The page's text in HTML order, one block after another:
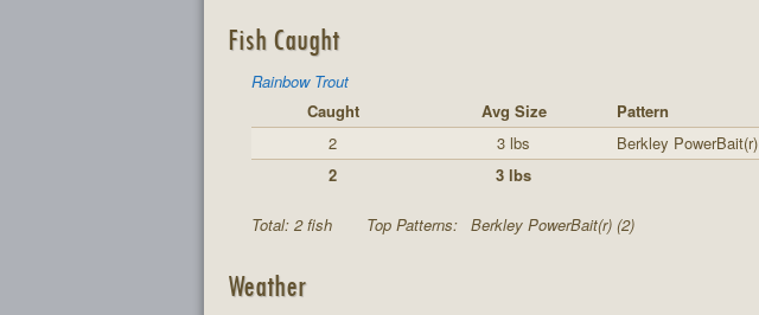
Fish Caught
Rainbow Trout
Caught
Avg Size Pattern
2
3 lbs
Berkley PowerBait(r)
2
3 lbs
Total: 2 fish Top Patterns: Berkley PowerBait(r) (2)
Weather